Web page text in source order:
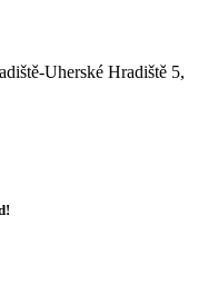
Uherské Hradiště 5,